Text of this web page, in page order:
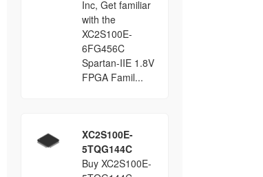
Inc, Get familiar
with the
XC2S100E-
6FG456C
Spartan-IIE 1.8V
FPGA Famil...
XC2S100E-
5TQG144C
Buy XC2S100E-